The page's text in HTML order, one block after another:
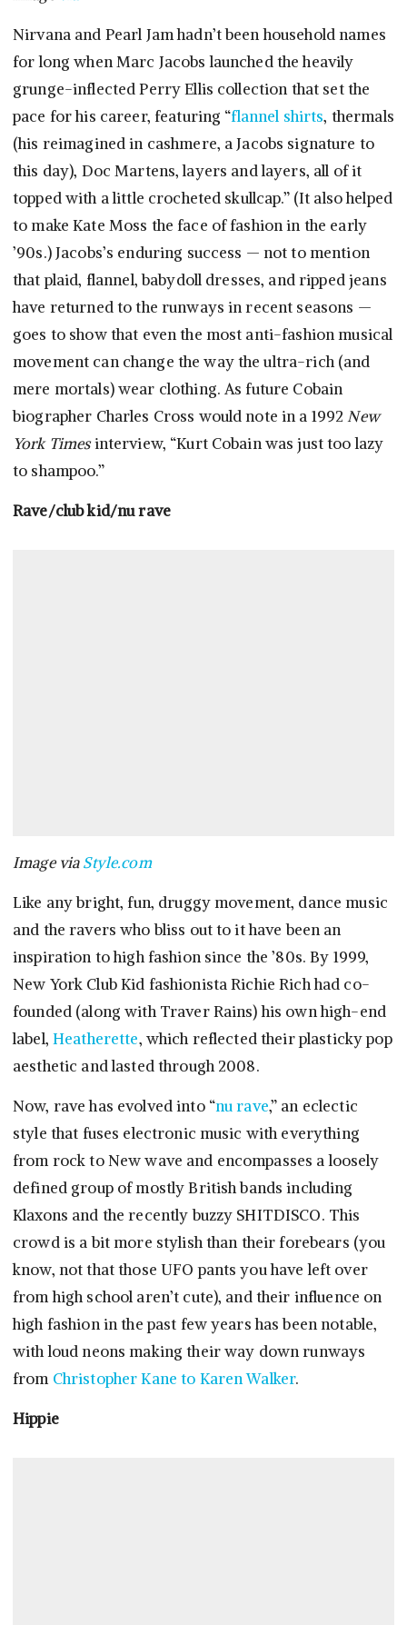
Nirvana and Pearl Jam hadn’t been household names
for long when Marc Jacobs launched the heavily
grunge-inflected Perry Ellis collection that set the
pace for his career, featuring “flannel shirts, thermals
(his reimagined in cashmere, a Jacobs signature to
this day), Doc Martens, layers and layers, all of it
topped with a little crocheted skullcap.” (It also helped
to make Kate Moss the face of fashion in the early
’90s.) Jacobs’s enduring success — not to mention
that plaid, flannel, babydoll dresses, and ripped jeans
have returned to the runways in recent seasons —
goes to show that even the most anti-fashion musical
movement can change the way the ultra-rich (and
mere mortals) wear clothing. As future Cobain
biographer Charles Cross would note in a 1992New
York Timesinterview, “Kurt Cobain was just too lazy
to shampoo.”
Rave/club kid/nu rave
Image viaStyle.com
Like any bright, fun, druggy movement, dance music
and the ravers who bliss out to it have been an
inspiration to high fashion since the ’80s. By 1999,
New York Club Kid fashionista Richie Rich had co-
founded (along with Traver Rains) his own high-end
label, Heatherette, which reflected their plasticky pop
aesthetic and lasted through 2008.
Now, rave has evolved into “nu rave,” an eclectic
style that fuses electronic music with everything
from rock to New wave and encompasses a loosely
defined group of mostly British bands including
Klaxons and the recently buzzy SHITDISCO. This
crowd is a bit more stylish than their forebears (you
know, not that those UFO pants you have left over
from high school aren’t cute), and their influence on
high fashion in the past few years has been notable,
with loud neons making their way down runways
from Christopher Kane to Karen Walker.
Hippie